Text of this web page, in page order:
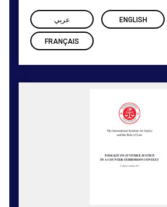
عربي ENGLISH
FRANÇAIS